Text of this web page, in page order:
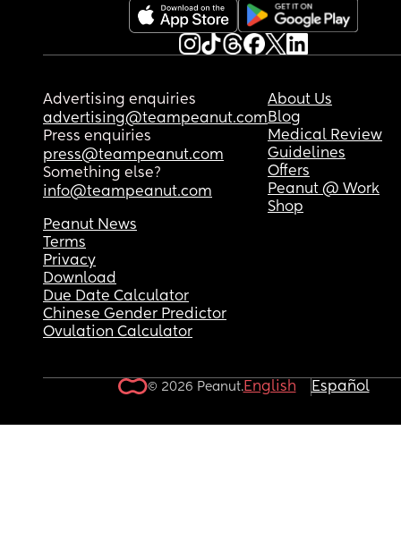
Advertising enquiries
advertising@teampeanut.com
Press enquiries
press@teampeanut.com
Something else?
info@teampeanut.com
About Us
Blog
Medical Review
Guidelines
Offers
Peanut @ Work
Shop
Peanut News
Terms
Privacy
Download
Due Date Calculator
Chinese Gender Predictor
Ovulation Calculator
© 2026 Peanut.English Español